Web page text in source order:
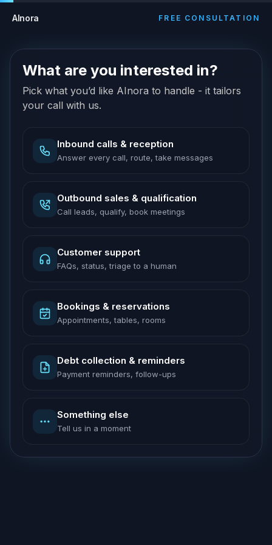
AInora FREE CONSULTATION
What are you interested in?
Pick what you’d like AInora to handle - it tailors
your call with us.
Inbound calls & reception
Answer every call, route, take messages
Outbound sales & qualification
Call leads, qualify, book meetings
Customer support
FAQs, status, triage to a human
Bookings & reservations
Appointments, tables, rooms
Debt collection & reminders
Payment reminders, follow-ups
Something else
Tell us in a moment